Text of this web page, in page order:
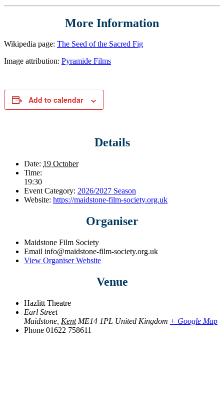
More Information
Wikipedia page: The Seed of the Sacred Fig
Image attribution: Pyramide Films
Add to calendar
Details
Date: 19 October
Time:
19:30
Event Category: 2026/2027 Season
Website: https://maidstone-film-society.org.uk
Organiser
Maidstone Film Society
Email info@maidstone-film-society.org.uk
View Organiser Website
Venue
Hazlitt Theatre
Earl Street
Maidstone Kent ME14 1PL United Kingdom + Google Map
Phone 01622 758611